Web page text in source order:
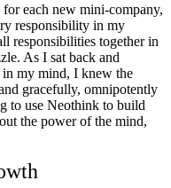
each new mini-company,
responsibility in my
responsibilities together in
As I sat back and
in my mind, I knew the
gracefully, omnipotently
to use Neothink to build
the power of the mind,